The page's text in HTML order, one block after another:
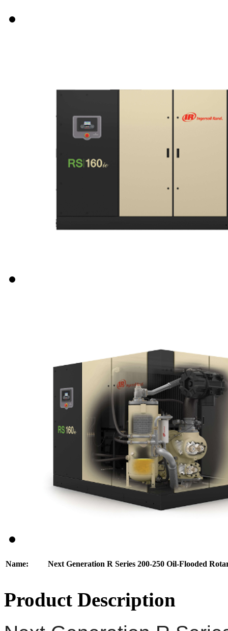
Name: Next Generation R Series 200-250 Oil-Flooded
Product Description